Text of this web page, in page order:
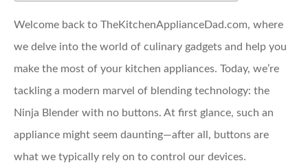
Welcome back to TheKitchenApplianceDad.com, where
we delve into the world of culinary gadgets and help you
make the most of your kitchen appliances. Today, we’re
tackling a modern marvel of blending technology: the
Ninja Blender with no buttons. At first glance, such an
appliance might seem daunting—after all, buttons are
what we typically rely on to control our devices.